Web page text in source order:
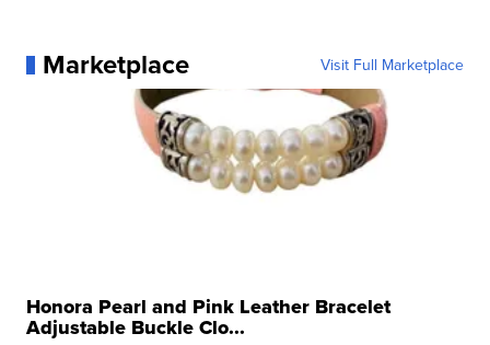
Marketplace Visit Full Marketplace
Honora Pearl and Pink Leather Bracelet
Adjustable Buckle Clo...